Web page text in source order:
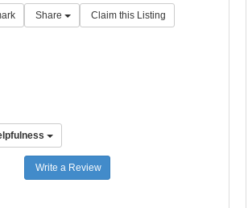
Share Claim this Listing
Write a Review